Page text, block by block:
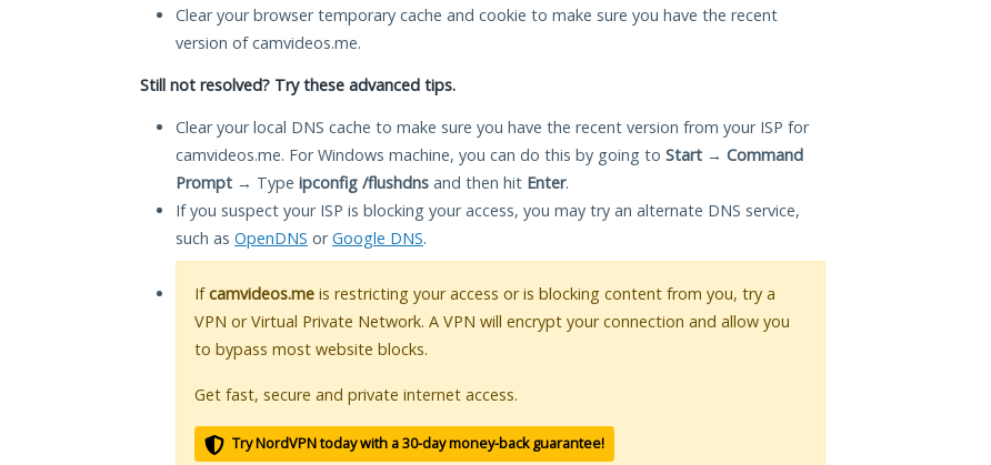
Clear your browser temporary cache and cookie to make sure you have the recent
version of camvideos.me.
Still not resolved? Try these advanced tips.
Clear your local DNS cache to make sure you have the recent version from your ISP for
camvideos.me. For Windows machine, you can do this by going to Start → Command
Prompt → Type ipconfig /flushdns and then hit Enter.
If you suspect your ISP is blocking your access, you may try an alternate DNS service,
such as OpenDNS orGoogle DNS.
Ifcamvideos.me is restricting your access or is blocking content from you, try a
VPN or Virtual Private Network. A VPN will encrypt your connection and allow you
to bypass most website blocks.
Get fast, secure and private internet access.
Try NordVPN today with a 30-day money-back guarantee!